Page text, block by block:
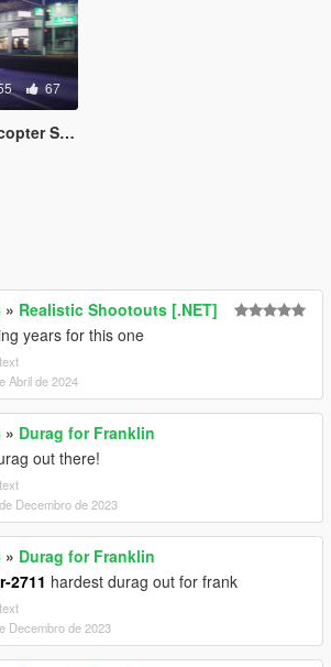
67
for NVE
» Realistic Shootouts [.NET]
years for this one
Abril de 2024
» Durag for Franklin
out there!
Decembro de 2023
» Durag for Franklin
2711 hardest durag out for frank
Decembro de 2023